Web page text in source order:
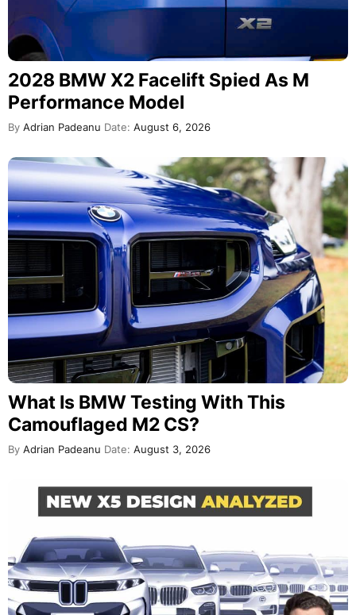
2028 BMW X2 Facelift Spied As M
Performance Model
By Adrian Padeanu Date: August 6, 2026
What Is BMW Testing With This
Camouflaged M2 CS?
By Adrian Padeanu Date: August 3, 2026